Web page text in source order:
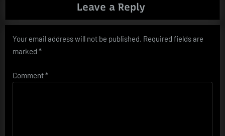
Leave a Reply
Your email address will not be published. Required fields are
marked *
Comment*